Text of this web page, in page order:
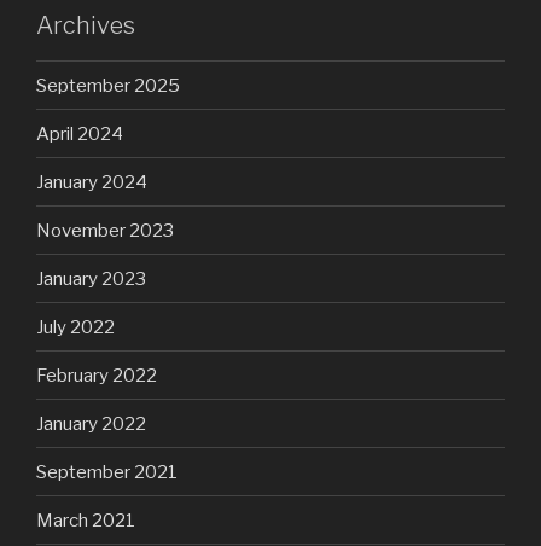
Archives
September 2025
April 2024
January 2024
November 2023
January 2023
July 2022
February 2022
January 2022
September 2021
March 2021